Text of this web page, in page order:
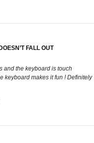
FALL OUT
and the keyboard is touch
keyboard makes it fun ! Definitely